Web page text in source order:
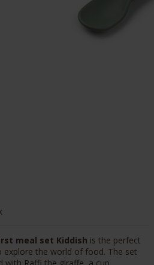
meal set Kiddish is the perfect
the world of food. The set